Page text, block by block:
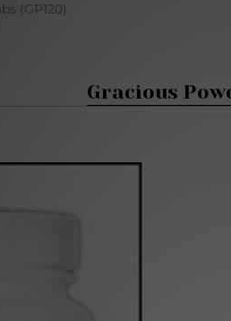
(GP120)
Gracious